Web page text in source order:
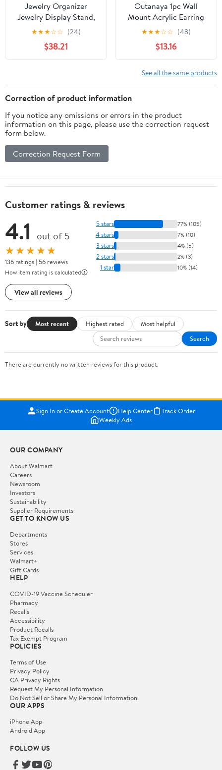
Jewelry Organizer
Jewelry Display Stand,
Resin Side Portrait
Model, Bracelets, Rings,
Necklace, Jewelry
Display Stand, Ring
Stand
★★★☆☆ (24)
$38.21
Outanaya 1pc Wall
Mount Acrylic Earring
Storage Rack Elegant
Jewelry Organizer for
Earrings Necklaces and
Accessories for Home
and Display
★★★☆☆ (48)
$13.16
See all the same products
Correction of product information
If you notice any omissions or errors in the product
information on this page, please use the correction request
form below.
Correction Request Form
Customer ratings & reviews
4.1 out of 5
★★★★★
136 ratings | 56 reviews
How item rating is calculated
View all reviews
5 stars 77% (105)
4 stars 7% (10)
3 stars 4% (5)
2 stars 2% (3)
1 star 10% (14)
Sort by Most recent Highest rated
Most helpful
Search
There are currently no written reviews for this product.
Sign In or Create Account Help Center
Track Order
Weekly Ads
OUR COMPANY
About Walmart
Careers
Newsroom
Investors
Sustainability
Supplier Requirements
GET TO KNOW US
Departments
Stores
Services
Walmart+
Gift Cards
HELP
COVID-19 Vaccine Scheduler
Pharmacy
Recalls
Accessibility
Product Recalls
Tax Exempt Program
POLICIES
Terms of Use
Privacy Policy
CA Privacy Rights
Request My Personal Information
Do Not Sell or Share My Personal Information
OUR APPS
iPhone App
Android App
FOLLOW US